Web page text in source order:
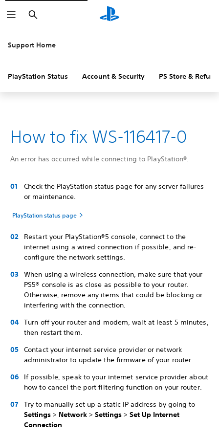
Search
Support Home
PlayStation Status Account & Security PS Store &
How to fix WS-116417-0
An error has occurred while connecting to PlayStation®.
Check the PlayStation status page for any server failures
or maintenance.
PlayStation status page
Restart your PlayStation®5 console, connect to the
internet using a wired connection if possible, and re-
configure the network settings.
When using a wireless connection, make sure that your
PS5® console is as close as possible to your router.
Otherwise, remove any items that could be blocking or
interfering with the connection.
Turn off your router and modem, wait at least 5 minutes,
then restart them.
Contact your internet service provider or network
administrator to update the firmware of your router.
If possible, speak to your internet service provider about
how to cancel the port filtering function on your router.
Try to manually set up a static IP address by going to
Settings > Network > Settings > Set Up Internet
Connection.